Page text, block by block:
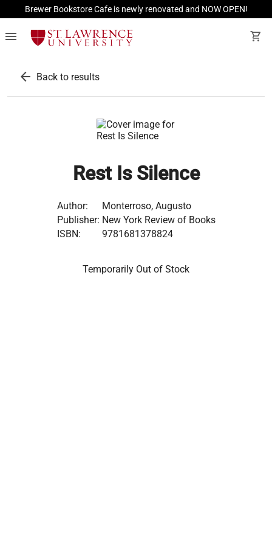
Brewer Bookstore Cafe is newly renovated and NOW OPEN!
menu shopping_cart
arrow_back Back to results
Rest Is Silence
Author:
Monterroso, Augusto
Publisher: New York Review of Books
ISBN:
9781681378824
Temporarily Out of Stock